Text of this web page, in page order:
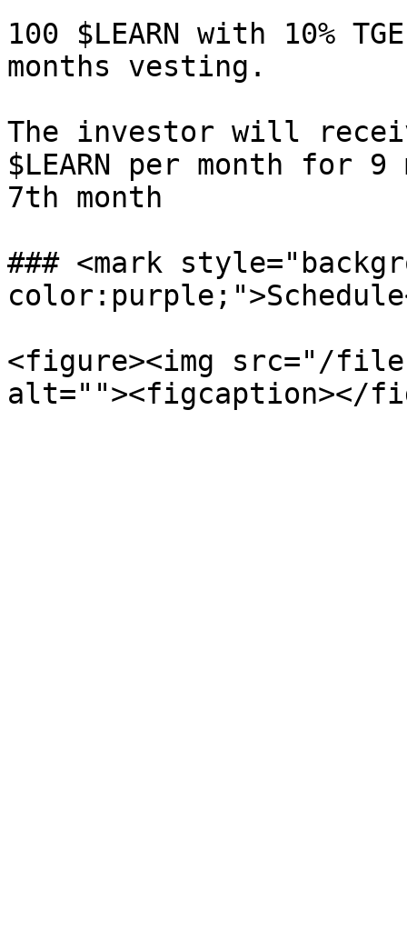
100 $LEARN with 10%
months vesting.
The investor will
$LEARN per month for
7th month
### <mark
<figure><img src="/